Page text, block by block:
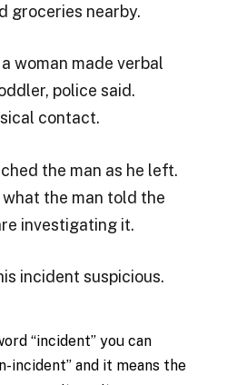
groceries nearby.
woman made verbal
police said.
contact.
the man as he left.
what the man told the
investigating it.
incident suspicious.
“incident” you can
incident” and it means the